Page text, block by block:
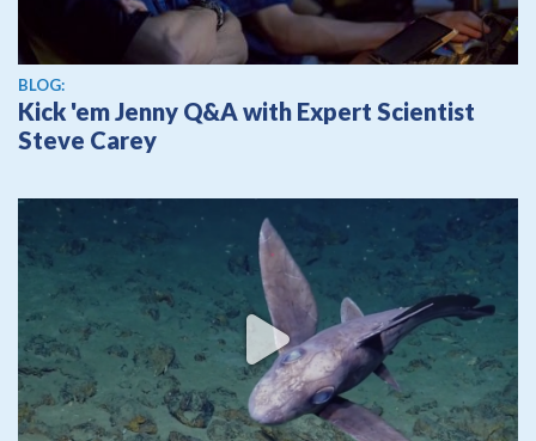
BLOG:
Kick 'em Jenny Q&A with Expert Scientist
Steve Carey